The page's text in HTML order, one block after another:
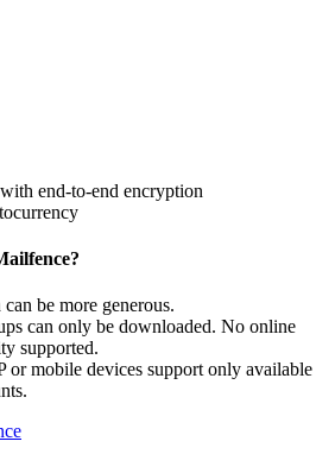
end-to-end encryption
be more generous.
can only be downloaded. No online
supported.
or mobile devices support only available